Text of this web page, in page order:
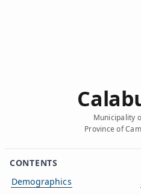
Municipality
Province of
CONTENTS
Demographics